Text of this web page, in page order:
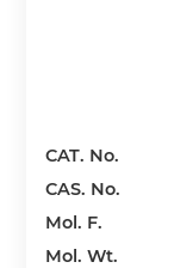
CAT. No.
CAS. No.
Mol. F.
Mol. Wt.